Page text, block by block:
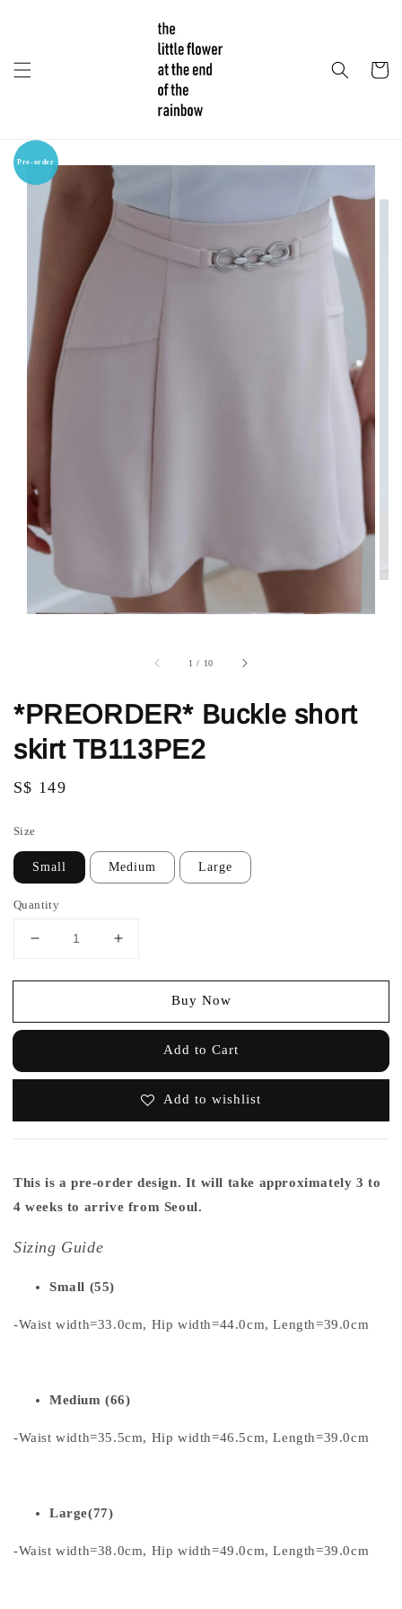
1 / 10
Pre-order
*PREORDER* Buckle short
skirt TB113PE2
Regular
S$ 149
Size
Small Medium Large
Quantity
Buy Now
Add to Cart
Add to wishlist
This is a pre-order design. It will take approximately 3 to
4 weeks to arrive from Seoul.
Sizing Guide
Small (55)
-Waist width=33.0cm, Hip width=44.0cm, Length=39.0cm
Medium (66)
-Waist width=35.5cm, Hip width=46.5cm, Length=39.0cm
Large(77)
-Waist width=38.0cm, Hip width=49.0cm, Length=39.0cm